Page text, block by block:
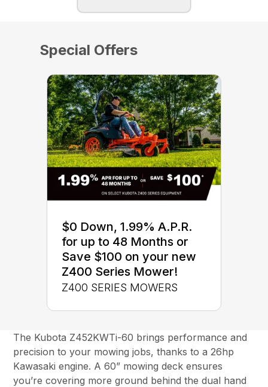
Special Offers
$0 Down, 1.99% A.P.R.
for up to 48 Months or
Save $100 on your new
Z400 Series Mower!
Z400 SERIES MOWERS
The Kubota Z452KWTi-60 brings performance and
precision to your mowing jobs, thanks to a 26hp
Kawasaki engine. A 60” mowing deck ensures
you’re covering more ground behind the dual hand